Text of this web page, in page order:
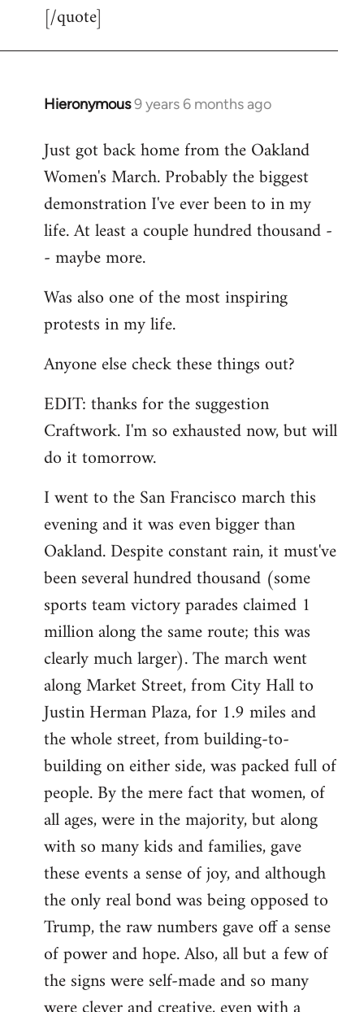
[/quote]
Hieronymous9 years 6 months ago
In
to
Welcome
libcom.org
Just got back home from the Oakland
Women's March. Probably the biggest
demonstration I've ever been to in my
life. At least a couple hundred thousand -
- maybe more.
Was also one of the most inspiring
protests in my life.
Anyone else check these things out?
EDIT: thanks for the suggestion
Craftwork. I'm so exhausted now, but will
do it tomorrow.
I went to the San Francisco march this
evening and it was even bigger than
Oakland. Despite constant rain, it must've
been several hundred thousand (some
sports team victory parades claimed 1
million along the same route; this was
clearly much larger). The march went
along Market Street, from City Hall to
Justin Herman Plaza, for 1.9 miles and
the whole street, from building-to-
building on either side, was packed full of
people. By the mere fact that women, of
all ages, were in the majority, but along
with so many kids and families, gave
these events a sense of joy, and although
the only real bond was being opposed to
Trump, the raw numbers gave off a sense
of power and hope. Also, all but a few of
the signs were self-made and so many